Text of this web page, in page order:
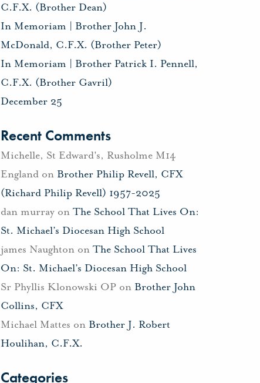
C.F.X. (Brother Dean)
In Memoriam | Brother John J.
McDonald, C.F.X. (Brother Peter)
In Memoriam | Brother Patrick I. Pennell,
C.F.X. (Brother Gavril)
December 25
Recent Comments
Michelle, St Edward's, Rusholme M14
Englandon Brother Philip Revell, CFX
(Richard Philip Revell) 1957-2025
dan murrayon The School That Lives On:
St. Michael’s Diocesan High School
james Naughtonon The School That Lives
On: St. Michael’s Diocesan High School
Sr Phyllis Klonowski OPon Brother John
Collins, CFX
Michael Mattes on Brother J. Robert
Houlihan, C.F.X.
Categories